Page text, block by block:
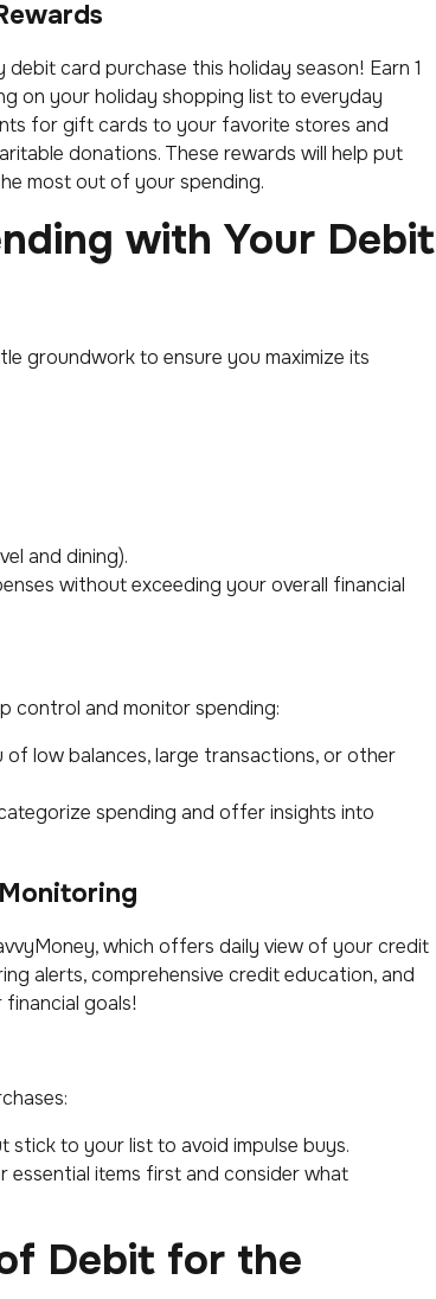
card purchase this holiday season! Earn 1
on your holiday shopping list to everyday
for gift cards to your favorite stores and
donations. These rewards will help put
most out of your spending.
with Your Debit
groundwork to ensure you maximize its
and dining).
without exceeding your overall financial
control and monitor spending:
low balances, large transactions, or other
spending and offer insights into
which offers daily view of your credit
alerts, comprehensive credit education, and
goals!
stick to your list to avoid impulse buys.
essential items first and consider what
Debit for the